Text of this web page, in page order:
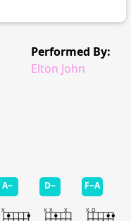
Performed By:
Elton John
A~ D~ F~A